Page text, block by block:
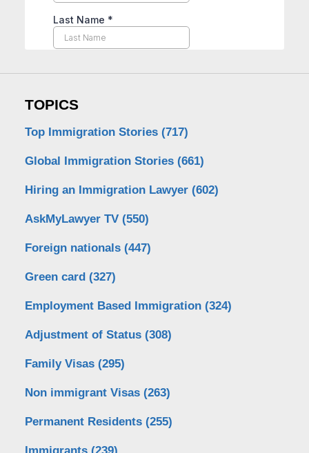
TOPICS
Top Immigration Stories (717)
Global Immigration Stories (661)
Hiring an Immigration Lawyer (602)
AskMyLawyer TV (550)
Foreign nationals (447)
Green card (327)
Employment Based Immigration (324)
Adjustment of Status (308)
Family Visas (295)
Non immigrant Visas (263)
Permanent Residents (255)